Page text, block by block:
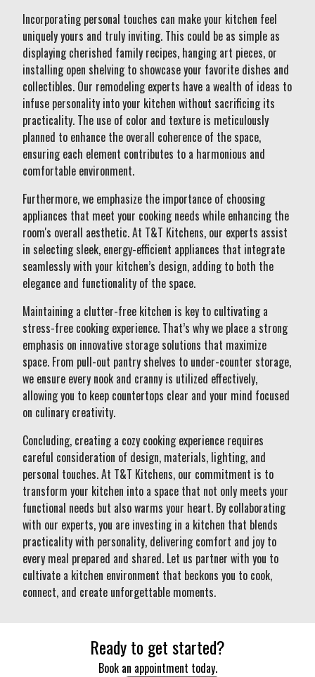
Incorporating personal touches can make your kitchen feel
uniquely yours and truly inviting. This could be as simple as
displaying cherished family recipes, hanging art pieces, or
installing open shelving to showcase your favorite dishes and
collectibles. Our remodeling experts have a wealth of ideas to
infuse personality into your kitchen without sacrificing its
practicality. The use of color and texture is meticulously
planned to enhance the overall coherence of the space,
ensuring each element contributes to a harmonious and
comfortable environment.
Furthermore, we emphasize the importance of choosing
appliances that meet your cooking needs while enhancing the
room's overall aesthetic. At T&T Kitchens, our experts assist
in selecting sleek, energy-efficient appliances that integrate
seamlessly with your kitchen’s design, adding to both the
elegance and functionality of the space.
Maintaining a clutter-free kitchen is key to cultivating a
stress-free cooking experience. That’s why we place a strong
emphasis on innovative storage solutions that maximize
space. From pull-out pantry shelves to under-counter storage,
we ensure every nook and cranny is utilized effectively,
allowing you to keep countertops clear and your mind focused
on culinary creativity.
Concluding, creating a cozy cooking experience requires
careful consideration of design, materials, lighting, and
personal touches. At T&T Kitchens, our commitment is to
transform your kitchen into a space that not only meets your
functional needs but also warms your heart. By collaborating
with our experts, you are investing in a kitchen that blends
practicality with personality, delivering comfort and joy to
every meal prepared and shared. Let us partner with you to
cultivate a kitchen environment that beckons you to cook,
connect, and create unforgettable moments.
Ready to get started?
Book an appointment today.